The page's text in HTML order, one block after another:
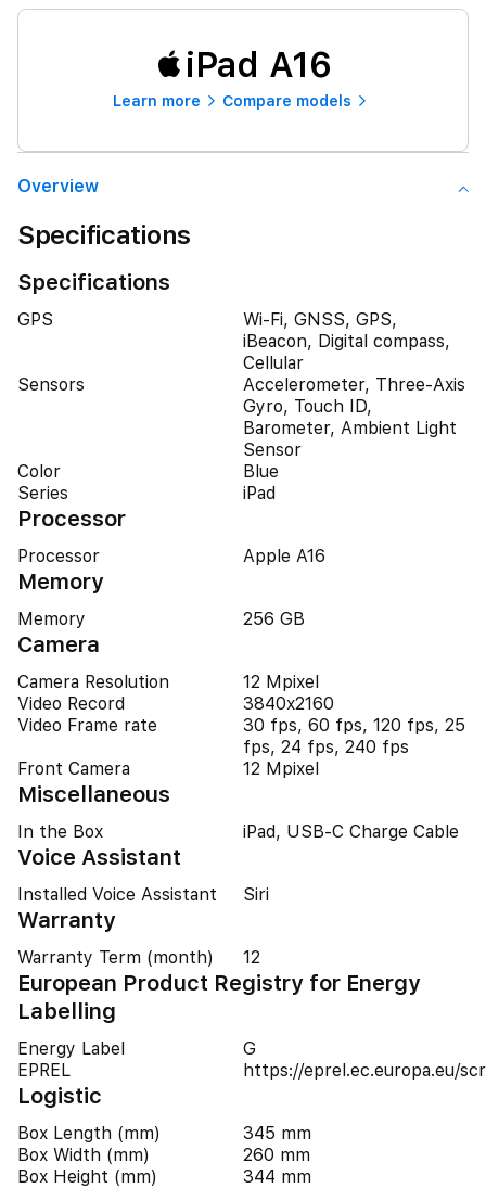
iPad A16
Learn more Compare models
Overview
Specifications
Specifications
GPS
Wi-Fi, GNSS, GPS,
iBeacon, Digital compass,
Cellular
Sensors
Accelerometer, Three-Axis
Gyro, Touch ID,
Barometer, Ambient Light
Sensor
Color
Blue
Series
iPad
Processor
Processor Apple A16
Memory
Memory 256 GB
Camera
Camera Resolution
12 Mpixel
Video Record
3840x2160
Video Frame rate
30 fps, 60 fps, 120 fps, 25
fps, 24 fps, 240 fps
Front Camera
12 Mpixel
Miscellaneous
In the Box iPad, USB-C Charge Cable
Voice Assistant
Installed Voice Assistant Siri
Warranty
Warranty Term (month) 12
European Product Registry for Energy
Labelling
Energy Label
G
EPREL
https://eprel.ec.europa.eu/
Logistic
Box Length (mm)
345 mm
Box Width (mm)
260 mm
Box Height (mm)
344 mm